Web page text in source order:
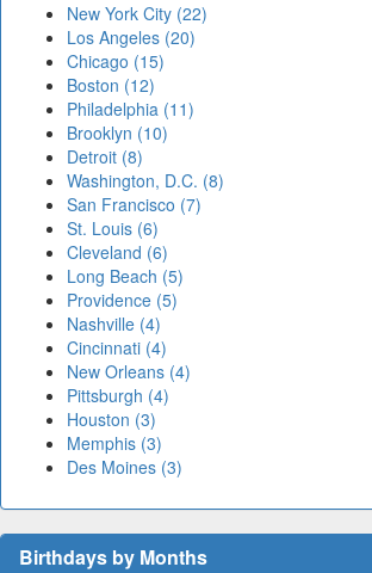
New York City (22)
Los Angeles (20)
Chicago (15)
Boston (12)
Philadelphia (11)
Brooklyn (10)
Detroit (8)
Washington, D.C. (8)
San Francisco (7)
St. Louis (6)
Cleveland (6)
Long Beach (5)
Providence (5)
Nashville (4)
Cincinnati (4)
New Orleans (4)
Pittsburgh (4)
Houston (3)
Memphis (3)
Des Moines (3)
Birthdays by Months